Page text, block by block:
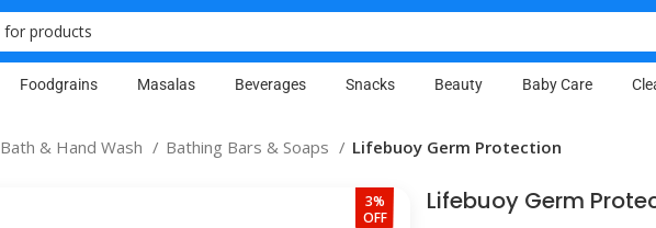
Foodgrains Masalas Beverages Snacks Beauty Baby Care
Bath & Hand Wash Bathing Bars & Soaps Lifebuoy Germ Protection
3%
OFF
Lifebuoy Germ